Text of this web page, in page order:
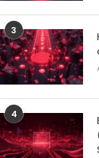
3
4